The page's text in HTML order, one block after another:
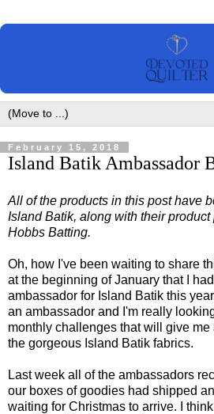
February 15, 2018
Island Batik Ambassador
All of the products in this post have
Island Batik, along with their product
Hobbs Batting.
Oh, how I've been waiting to share
at the beginning of January that I
ambassador for Island Batik this
an ambassador and I'm really
monthly challenges that will give
the gorgeous Island Batik fabrics.
Last week all of the ambassadors
our boxes of goodies had shipped
waiting for Christmas to arrive. I